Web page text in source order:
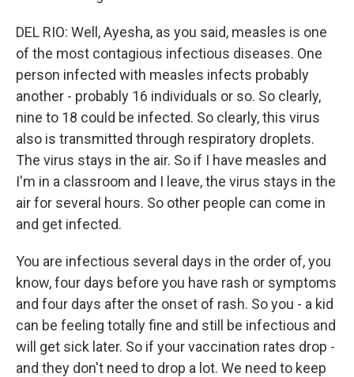
DEL RIO: Well, Ayesha, as you said, measles is one
of the most contagious infectious diseases. One
person infected with measles infects probably
another - probably 16 individuals or so. So clearly,
nine to 18 could be infected. So clearly, this virus
also is transmitted through respiratory droplets.
The virus stays in the air. So if I have measles and
I'm in a classroom and I leave, the virus stays in the
air for several hours. So other people can come in
and get infected.
You are infectious several days in the order of, you
know, four days before you have rash or symptoms
and four days after the onset of rash. So you - a kid
can be feeling totally fine and still be infectious and
will get sick later. So if your vaccination rates drop -
and they don't need to drop a lot. We need to keep